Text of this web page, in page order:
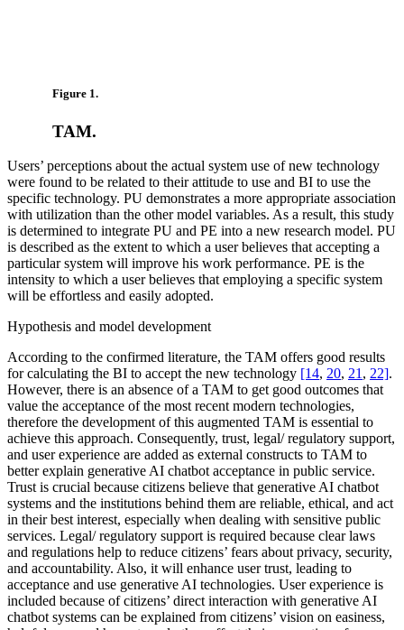
Figure 1.
TAM.
Users’ perceptions about the actual system use of new technology
were found to be related to their attitude to use and BI to use the
specific technology. PU demonstrates a more appropriate association
with utilization than the other model variables. As a result, this study
is determined to integrate PU and PE into a new research model. PU
is described as the extent to which a user believes that accepting a
particular system will improve his work performance. PE is the
intensity to which a user believes that employing a specific system
will be effortless and easily adopted.
Hypothesis and model development
According to the confirmed literature, the TAM offers good results
for calculating the BI to accept the new technology [14, 20, 21 , 22].
However, there is an absence of a TAM to get good outcomes that
value the acceptance of the most recent modern technologies,
therefore the development of this augmented TAM is essential to
achieve this approach. Consequently, trust, legal/ regulatory support,
and user experience are added as external constructs to TAM to
better explain generative AI chatbot acceptance in public service.
Trust is crucial because citizens believe that generative AI chatbot
systems and the institutions behind them are reliable, ethical, and act
in their best interest, especially when dealing with sensitive public
services. Legal/ regulatory support is required because clear laws
and regulations help to reduce citizens’ fears about privacy, security,
and accountability. Also, it will enhance user trust, leading to
acceptance and use generative AI technologies. User experience is
included because of citizens’ direct interaction with generative AI
chatbot systems can be explained from citizens’ vision on easiness,